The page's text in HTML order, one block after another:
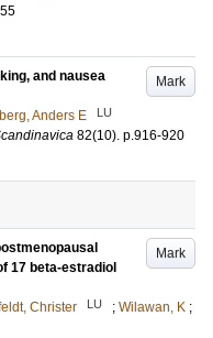
Mark
and nausea
Anders E LU
82(10). p.916-920
Mark
17 beta-estradiol
Christer LU ; Wilawan, K ;